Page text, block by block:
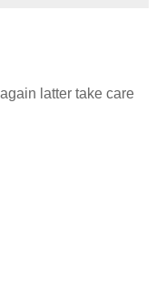
latter take care